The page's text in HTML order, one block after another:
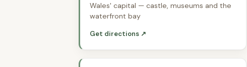
Wales' capital — castle, museums and the
waterfront bay
Get directions ↗